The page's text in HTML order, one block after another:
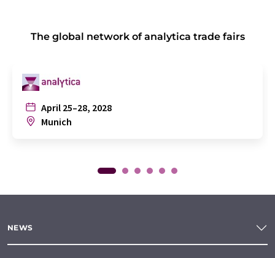
The global network of analytica trade fairs
April 25–28, 2028
Munich
NEWS